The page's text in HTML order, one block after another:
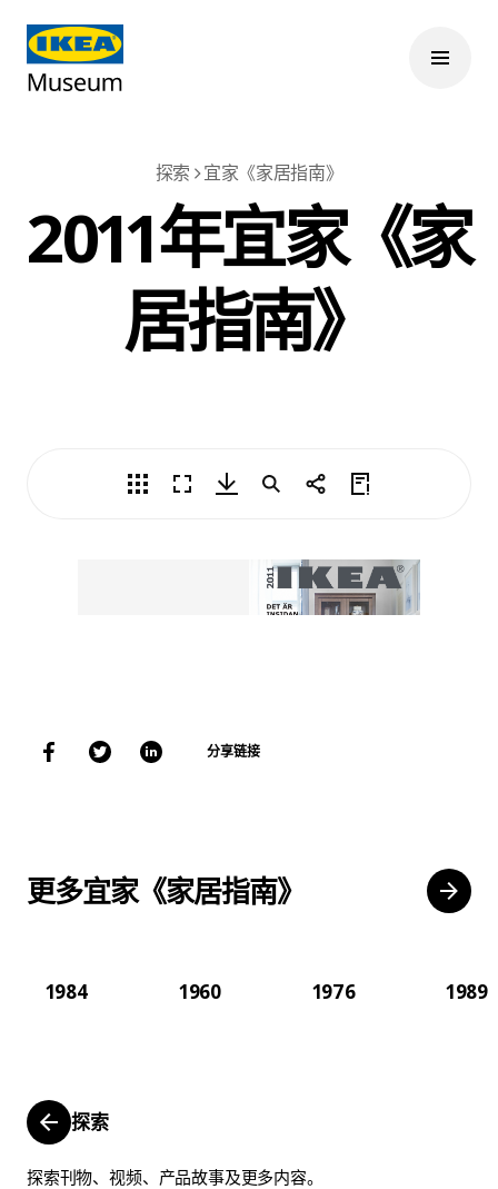
探索 宜家《家居指南》
2011年宜家《家
居指南》
分享链接
更多宜家《家居指南》
1984 1960 1976 1989
探索
探索刊物、视频、产品故事及更多内容。